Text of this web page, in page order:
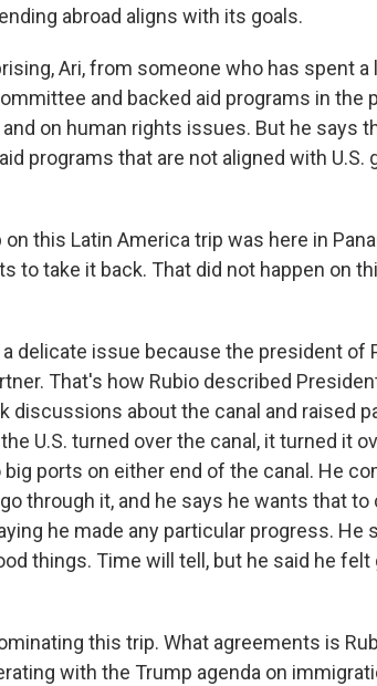
abroad aligns with its goals.
Ari, from someone who has spent a
and backed aid programs in the
on human rights issues. But he says
programs that are not aligned with U.S.
on this Latin America trip was here in
to take it back. That did not happen on
a delicate issue because the president of
That's how Rubio described
discussions about the canal and raised
U.S. turned over the canal, it turned it
ports on either end of the canal. He
through it, and he says he wants that to
he made any particular progress. He
things. Time will tell, but he said he felt
this trip. What agreements is
with the Trump agenda on